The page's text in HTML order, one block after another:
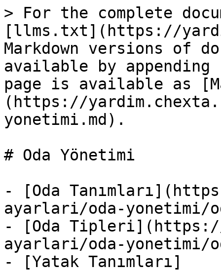
> For the complete
[llms.txt](https://
Markdown versions of
available by
page is available as
(https://
yonetimi.md).
# Oda Yönetimi
- [Oda
ayarlari/oda-yonetimi/
- [Oda Tipleri](https://
ayarlari/oda-yonetimi/
- [Yatak Tanımları]